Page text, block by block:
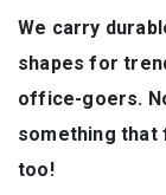
We carry
shapes for
office-goers.
something that
too!